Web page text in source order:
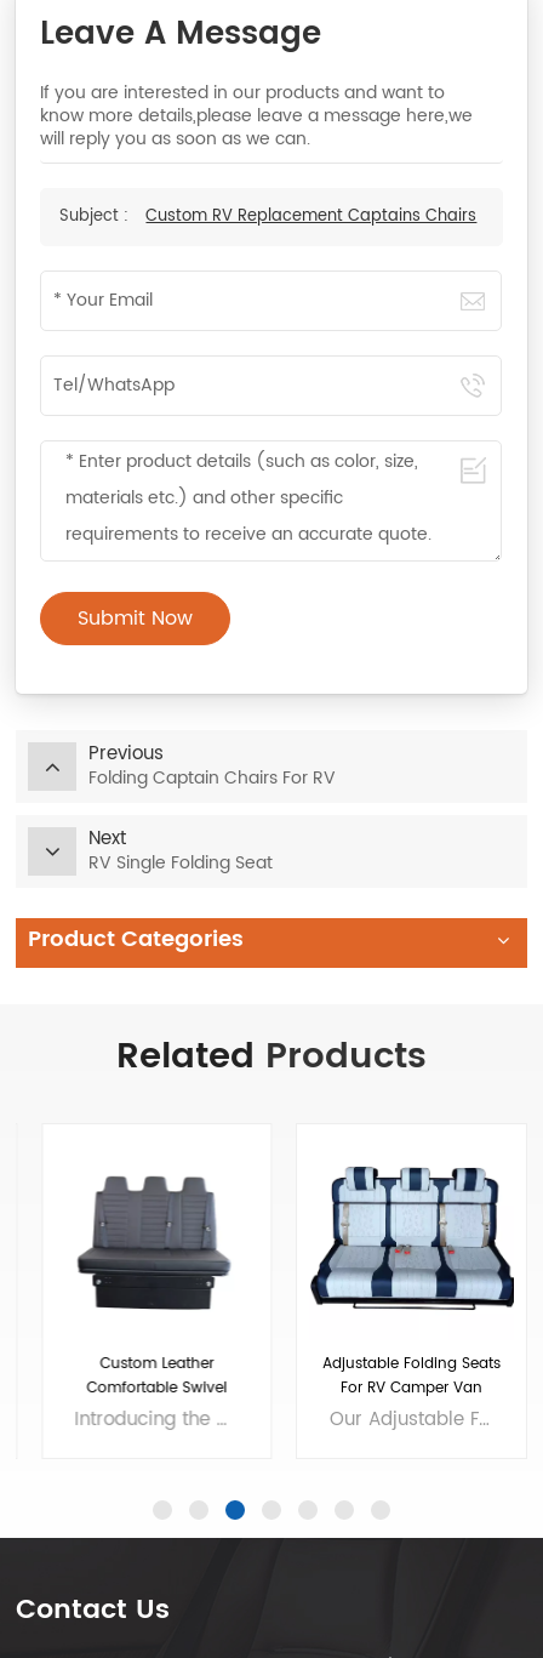
Leave A Message
If you are interested in our products and want to
know more details,please leave a message here,we
will reply you as soon as we can.
Subject : Custom RV Replacement Captains Chairs
Submit Now
Previous
Folding Captain Chairs For RV
Next
RV Single Folding Seat
Product Categories
Related Products
Custom Leather
Comfortable Swivel
Folding RV ChairIntroducing the ultimate addition to your RV - the High Quality Swivel Folding RV Chair! This versatile chair offers comfortable seating that easily folds up for storage, making it an excellent choice for small living spaces. And if you need extra sleeping room, our RV sofa bed with seat belts and soft bench seat is the perfect solution. With a high-quality construction and stylish design, our chair and sofa bed will enhance the look and feel of your RV while providing all the comfort you need for long road trips. Invest in the best and enjoy your travels to the fullest with our premium RV furniture! Brand: VST Size: customizable Colors: customizable Material: customizable Applicable models： RV, Camper, Sprinter,Mercedes Benz Sprint/Ford Transit/multi van, etc. Voltage: 12V
Adjustable Folding Seats
For RV Camper Van
Our Adjustable Folding Van Seats have been designed to provide maximum comfort and convenience for your travels. Made with high-quality materials, our camper van seats are built to last and withstand the wear and tear of the road. We are professional luxury van seats supplier and manufacturer, offers you wholesale and custom solutions. Brand: Xiamen Van Seat Colors: customizable Material: Micro Fiber Leather,nappa leather,etc. or Customizable Applicable models： RV, Campervan, Benz Sprinter 2500/3500/4500, Benz Metris, Ram ProMaster, Ford Transit, VW T5/T6,etc. OEM/ODM: Yes
Contact Us